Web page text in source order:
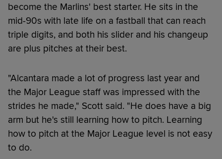
become the Marlins' best starter. He sits in the
mid-90s with late life on a fastball that can reach
triple digits, and both his slider and his changeup
are plus pitches at their best.
"Alcantara made a lot of progress last year and
the Major League staff was impressed with the
strides he made," Scott said. "He does have a big
arm but he's still learning how to pitch. Learning
how to pitch at the Major League level is not easy
to do.